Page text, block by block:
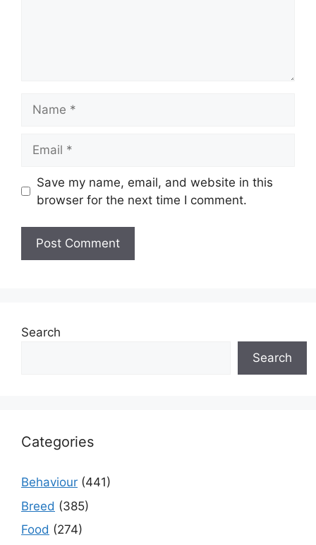
Save my name, email, and website in this
browser for the next time I comment.
Search
Search
Categories
Behaviour (441)
Breed (385)
Food (274)